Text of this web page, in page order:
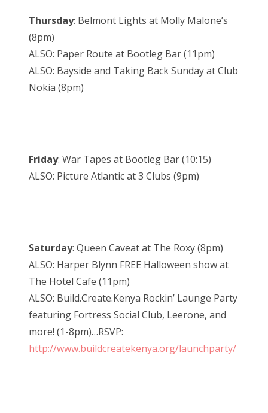
Thursday: Belmont Lights at Molly Malone’s
(8pm)
ALSO: Paper Route at Bootleg Bar (11pm)
ALSO: Bayside and Taking Back Sunday at Club
Nokia (8pm)
Friday: War Tapes at Bootleg Bar (10:15)
ALSO: Picture Atlantic at 3 Clubs (9pm)
Saturday: Queen Caveat at The Roxy (8pm)
ALSO: Harper Blynn FREE Halloween show at
The Hotel Cafe (11pm)
ALSO: Build.Create.Kenya Rockin’ Launge Party
featuring Fortress Social Club, Leerone, and
more! (1-8pm)…RSVP:
http://www.buildcreatekenya.org/launchparty/